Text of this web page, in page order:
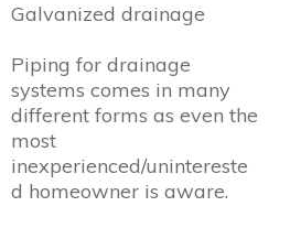
Galvanized drainage
Piping for drainage
systems comes in many
different forms as even the
most
inexperienced/unintereste
d homeowner is aware.